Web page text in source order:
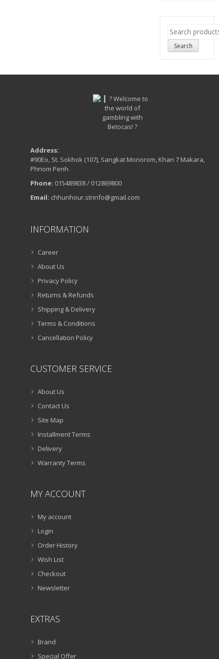
Search
for:
Search
Address:
#90Eo, St. Sokhok (107), Sangkat Monorom, Khan 7 Makara,
Phnom Penh
Phone: 015489838 / 012869800
Email: chhunhour.strinfo@gmail.com
INFORMATION
Career
About Us
Privacy Policy
Returns & Refunds
Shipping & Delivery
Terms & Conditions
Cancellation Policy
CUSTOMER SERVICE
About Us
Contact Us
Site Map
Installment Terms
Delivery
Warranty Terms
MY ACCOUNT
My account
Login
Order History
Wish List
Checkout
Newsletter
EXTRAS
Brand
Special Offer